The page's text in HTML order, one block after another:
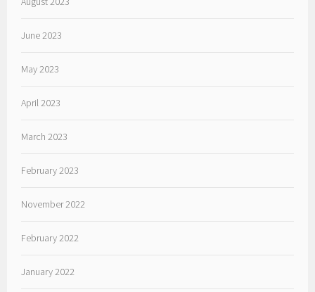
June 2023
May 2023
April 2023
March 2023
February 2023
November 2022
February 2022
January 2022